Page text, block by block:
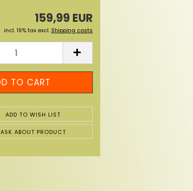
159,99 EUR
incl. 19% tax excl. Shipping costs
ADD TO WISH LIST
ASK ABOUT PRODUCT